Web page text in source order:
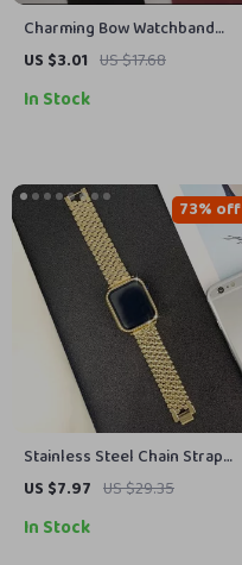
Charming Bow Watchband
Decorative Loop for Apple
US $3.01 US $17.68
In Stock
Stainless Steel Chain Strap
for Apple Watch Ultra & Series
US $7.97 US $29.35
73% off
In Stock